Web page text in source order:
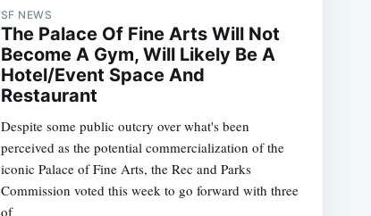
SF NEWS
The Palace Of Fine Arts Will Not
Become A Gym, Will Likely Be A
Hotel/Event Space And
Restaurant
Despite some public outcry over what's been
perceived as the potential commercialization of the
iconic Palace of Fine Arts, the Rec and Parks
Commission voted this week to go forward with three
of